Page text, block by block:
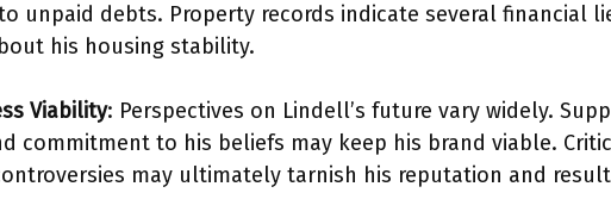
unpaid debts. Property records indicate several financial
his housing stability.
Viability: Perspectives on Lindell’s future vary widely.
commitment to his beliefs may keep his brand viable.
may ultimately tarnish his reputation and